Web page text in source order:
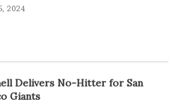
2024
Delivers No-Hitter for San
Giants